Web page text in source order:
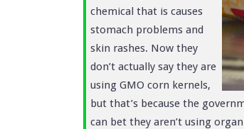
chemical that is causes
stomach problems and
skin rashes. Now they
don’t actually say they are
using GMO corn kernels,
but that’s because the
can bet they aren’t using